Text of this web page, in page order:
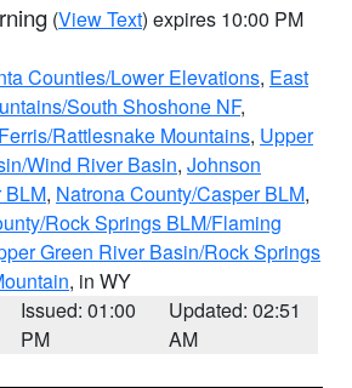
(View Text) expires 10:00 PM
Counties/Lower Elevations, East
South Shoshone NF,
Rattlesnake Mountains, Upper
Wind River Basin, Johnson
BLM, Natrona County/Casper BLM,
Rock Springs BLM/Flaming
Green River Basin/Rock Springs
, in WY
Issued: 01:00
PM
Updated: 02:51
AM